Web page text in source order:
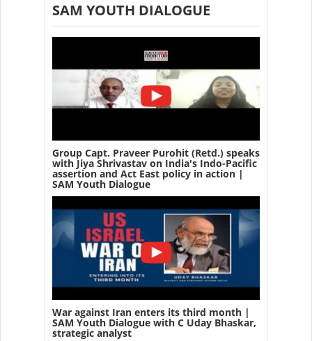
SAM YOUTH DIALOGUE
Group Capt. Praveer Purohit (Retd.) speaks
with Jiya Shrivastav on India's Indo-Pacific
assertion and Act East policy in action |
SAM Youth Dialogue
War against Iran enters its third month |
SAM Youth Dialogue with C Uday Bhaskar,
strategic analyst